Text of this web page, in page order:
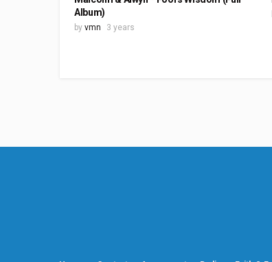
Album)
by vmn 3 years